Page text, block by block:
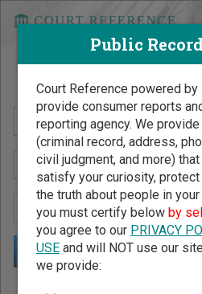
Search Public
Public
Court Reference powered
provide consumer reports
reporting agency. We
(criminal record, address,
civil judgment, and more)
satisfy your curiosity,
the truth about people in
you must certify below by
you agree to our PRIVACY
USEand will NOT use our
we provide: